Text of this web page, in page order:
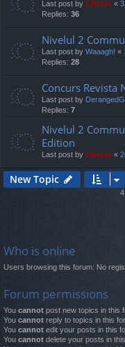
Last post by Cristan «
Replies: 36
Nivelul 2
Last post by Waaagh! «
Replies: 28
Concurs Revista
Last post by
Replies: 7
Nivelul 2
Edition
Last post by Cristan «
New Topic
Who is online
Users browsing this forum: No
Forum permissions
You cannot post new topics in this
You cannot reply to topics in this
You cannot edit your posts in this
You cannot delete your posts in